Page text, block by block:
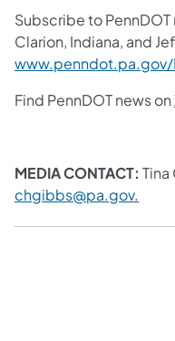
Subscribe to PennDOT
Clarion, Indiana, and
www.penndot.pa.gov/
Find PennDOT news on
MEDIA CONTACT:
chgibbs@pa.gov.